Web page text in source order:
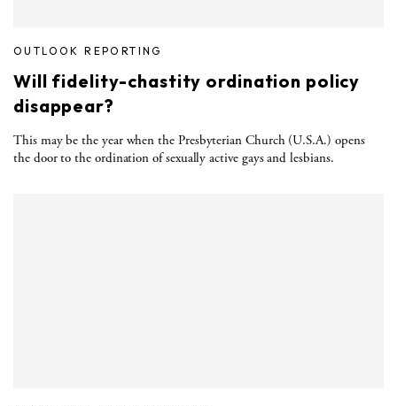
OUTLOOK REPORTING
Will fidelity-chastity ordination policy
disappear?
This may be the year when the Presbyterian Church (U.S.A.) opens
the door to the ordination of sexually active gays and lesbians.